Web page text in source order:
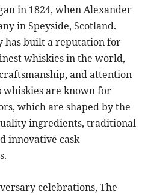
in 1824, when Alexander
in Speyside, Scotland.
has built a reputation for
whiskies in the world,
and attention
whiskies are known for
which are shaped by the
ingredients, traditional
innovative cask
celebrations, The